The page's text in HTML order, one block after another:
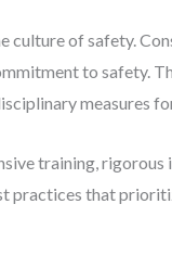
of safety.
to safety.
measures
training,
practices that